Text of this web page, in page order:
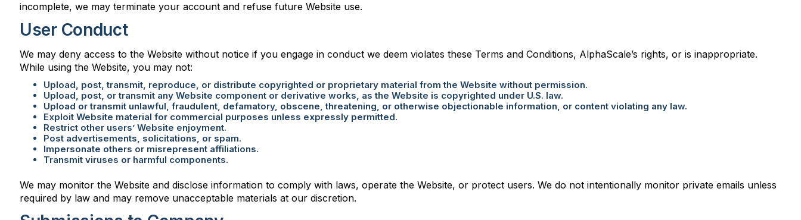
incomplete, we may terminate your account and refuse future Website use.
User Conduct
We may deny access to the Website without notice if you engage in conduct we deem violates these Terms and Conditions, AlphaScale’s rights, or is inappropriate.
While using the Website, you may not:
Upload, post, transmit, reproduce, or distribute copyrighted or proprietary material from the Website without permission.
Upload, post, or transmit any Website component or derivative works, as the Website is copyrighted under U.S. law.
Upload or transmit unlawful, fraudulent, defamatory, obscene, threatening, or otherwise objectionable information, or content violating any law.
Exploit Website material for commercial purposes unless expressly permitted.
Restrict other users’ Website enjoyment.
Post advertisements, solicitations, or spam.
Impersonate others or misrepresent affiliations.
Transmit viruses or harmful components.
We may monitor the Website and disclose information to comply with laws, operate the Website, or protect users. We do not intentionally monitor private emails unless
required by law and may remove unacceptable materials at our discretion.